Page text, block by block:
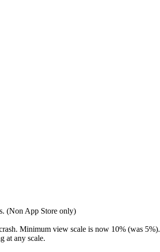
(Non App Store only)
Minimum view scale is now 10% (was 5%).
at any scale.